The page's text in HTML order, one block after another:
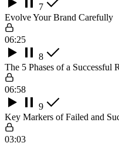
7
Evolve Your Brand Carefully
06:25
8
The 5 Phases of a Successful
06:58
9
Key Markers of Failed and
03:03